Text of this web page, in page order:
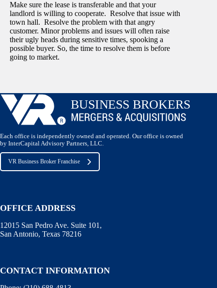
Make sure the lease is transferable and that your
landlord is willing to cooperate. Resolve that issue with
town hall. Resolve the problem with that angry
customer. Minor problems and issues will often raise
their ugly heads during sensitive times, spooking a
possible buyer. So, the time to resolve them is before
going to market.
Each office is independently owned and operated. Our office is owned
by InterCapital Advisory Partners, LLC.
VR Business Broker Franchise
OFFICE ADDRESS
12015 San Pedro Ave. Suite 101,
San Antonio, Texas 78216
CONTACT INFORMATION